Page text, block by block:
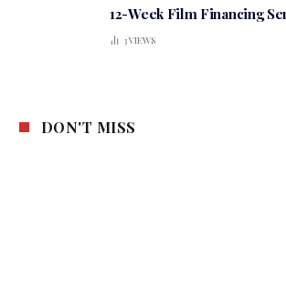
12-Week Film Financing
3VIEWS
DON'T MISS